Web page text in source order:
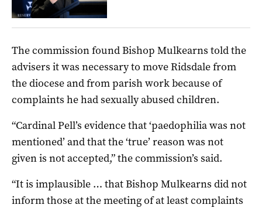
The commission found Bishop Mulkearns told the
advisers it was necessary to move Ridsdale from
the diocese and from parish work because of
complaints he had sexually abused children.
“Cardinal Pell’s evidence that ‘paedophilia was not
mentioned’ and that the ‘true’ reason was not
given is not accepted,” the commission’s said.
“It is implausible … that Bishop Mulkearns did not
inform those at the meeting of at least complaints